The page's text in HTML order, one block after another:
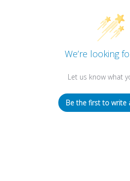
We’re looking
Let us know what
Be the first to write